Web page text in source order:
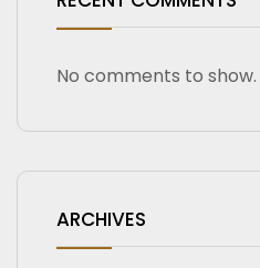
No comments to show.
ARCHIVES